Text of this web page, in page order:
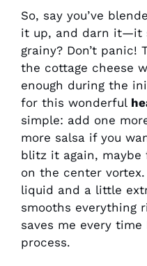
So, say you’ve
it up, and darn it—it
grainy? Don’t panic!
the cottage cheese
enough during the
for this wonderful
simple: add one
more salsa if you
blitz it again, maybe
on the center
liquid and a little
smooths everything
saves me every
process.